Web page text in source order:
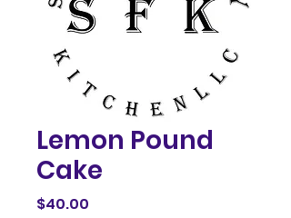
Lemon Pound
Cake
$40.00